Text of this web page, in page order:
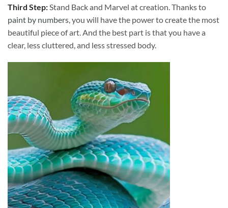
Third Step:Stand Back and Marvel at creation. Thanks to
paint by numbers, you will have the power to create the most
beautiful piece of art. And the best part is that you have a
clear, less cluttered, and less stressed body.